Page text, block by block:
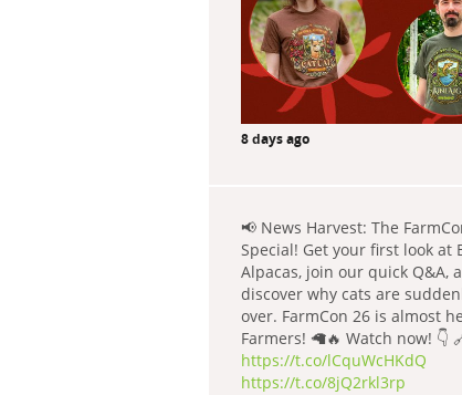
8 days ago
📢 News Harvest: The
Special! Get your first look at
Alpacas, join our quick Q&A,
discover why cats are
over. FarmCon 26 is almost
Farmers! 🦙🔥 Watch now! 👇
https://t.co/lCquWcHKdQ
https://t.co/8jQ2rkl3rp